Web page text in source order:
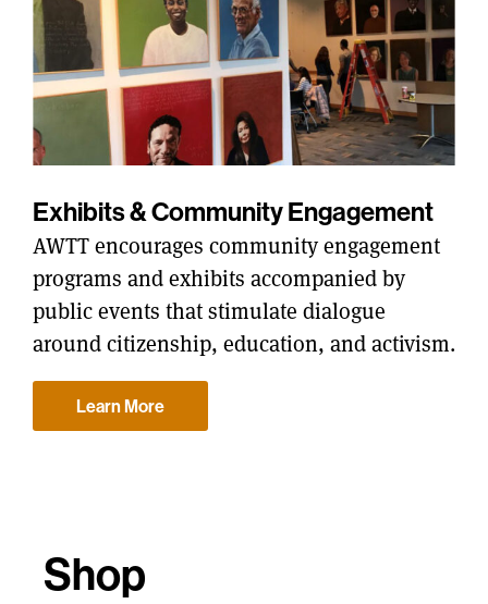
Exhibits & Community Engagement
AWTT encourages community engagement
programs and exhibits accompanied by
public events that stimulate dialogue
around citizenship, education, and activism.
Learn More
Shop